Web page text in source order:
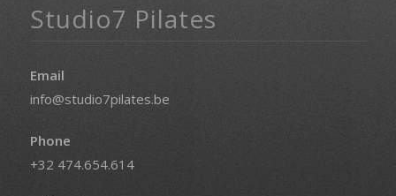
Studio7 Pilates
Email
info@studio7pilates.be
Phone
+32 474.654.614